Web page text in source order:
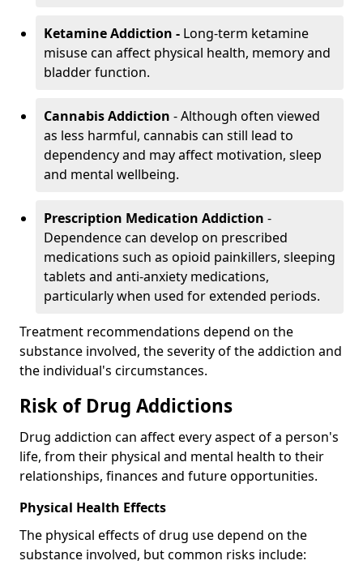
Ketamine Addiction - Long-term ketamine
misuse can affect physical health, memory and
bladder function.
Cannabis Addiction - Although often viewed
as less harmful, cannabis can still lead to
dependency and may affect motivation, sleep
and mental wellbeing.
Prescription Medication Addiction -
Dependence can develop on prescribed
medications such as opioid painkillers, sleeping
tablets and anti-anxiety medications,
particularly when used for extended periods.
Treatment recommendations depend on the
substance involved, the severity of the addiction and
the individual's circumstances.
Risk of Drug Addictions
Drug addiction can affect every aspect of a person's
life, from their physical and mental health to their
relationships, finances and future opportunities.
Physical Health Effects
The physical effects of drug use depend on the
substance involved, but common risks include: